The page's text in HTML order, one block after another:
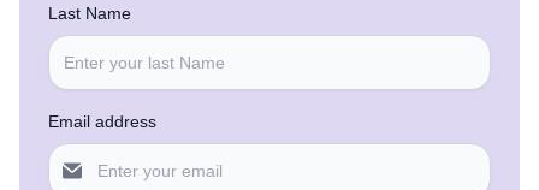
Last Name
Email address